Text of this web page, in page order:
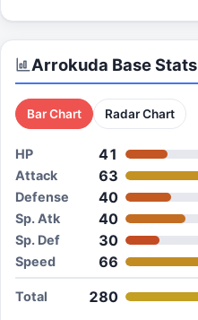
Arrokuda Base Stats
Bar Chart Radar Chart
HP 41
Attack 63
Defense 40
Sp. Atk 40
Sp. Def 30
Speed 66
Total 280